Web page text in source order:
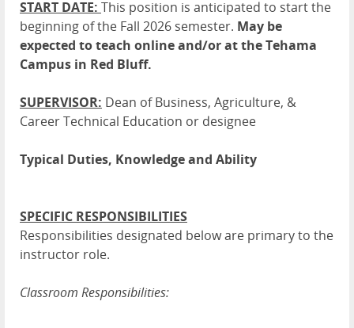
START DATE: This position is anticipated to start the
beginning of the Fall 2026 semester. May be
expected to teach online and/or at the Tehama
Campus in Red Bluff.
SUPERVISOR: Dean of Business, Agriculture, &
Career Technical Education or designee
Typical Duties, Knowledge and Ability
SPECIFIC RESPONSIBILITIES
Responsibilities designated below are primary to the
instructor role.
Classroom Responsibilities: